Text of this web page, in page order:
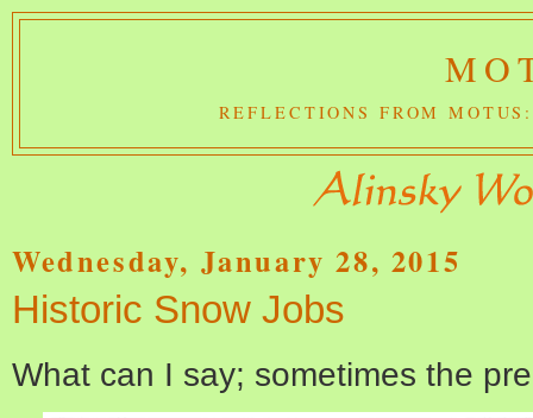
REFLECTIONS FROM
Wednesday, January 28, 2015
Historic Snow Jobs
What can I say; sometimes the